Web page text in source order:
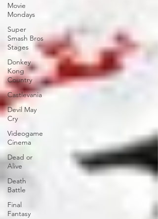
Movie
Mondays
Super
Smash Bros
Stages
Donkey
Kong
Country
Castlevania
Devil May
Cry
Videogame
Cinema
Dead or
Alive
Death
Battle
Final
Fantasy